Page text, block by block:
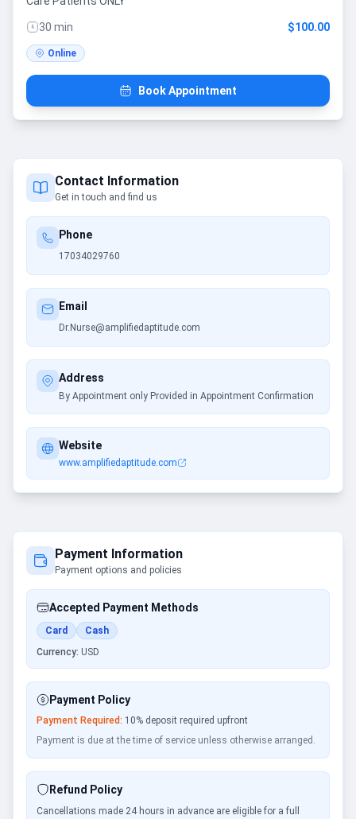
30 min $100.00
Online
Book Appointment
Contact Information
Get in touch and find us
Phone
17034029760
Email
Dr.Nurse@amplifiedaptitude.com
Address
By Appointment only Provided in Appointment Confirmation
Website
www.amplifiedaptitude.com
Payment Information
Payment options and policies
Accepted Payment Methods
Card
Cash
Currency: USD
Payment Policy
Payment Required: 10% deposit required upfront
Payment is due at the time of service unless otherwise arranged.
Refund Policy
Cancellations made 24 hours in advance are eligible for a full